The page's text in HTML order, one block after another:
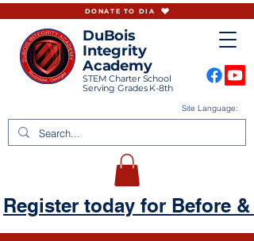
DuBois
Integrity
Academy
STEM Charter School
Serving Grades K-8th
Site Language:
DONATE TO DIA
Register today for Before &